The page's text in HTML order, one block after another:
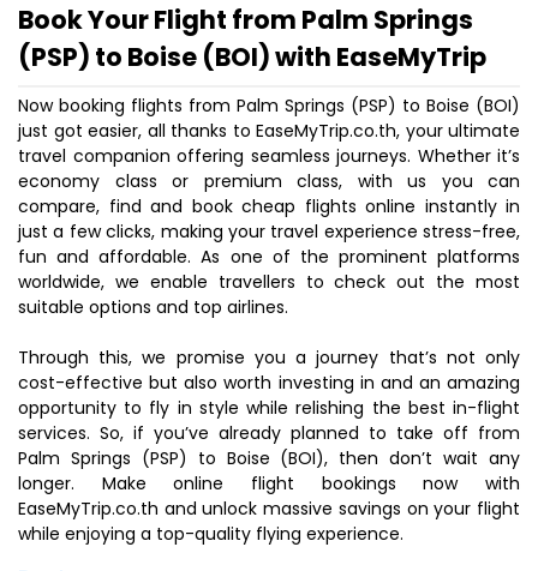
Book Your Flight from Palm Springs
(PSP) to Boise (BOI) with EaseMyTrip
Now booking flights from Palm Springs (PSP) to Boise (BOI)
just got easier, all thanks to EaseMyTrip.co.th, your ultimate
travel companion offering seamless journeys. Whether it’s
economy class or premium class, with us you can
compare, find and book cheap flights online instantly in
just a few clicks, making your travel experience stress-free,
fun and affordable. As one of the prominent platforms
worldwide, we enable travellers to check out the most
suitable options and top airlines.
Through this, we promise you a journey that’s not only
cost-effective but also worth investing in and an amazing
opportunity to fly in style while relishing the best in-flight
services. So, if you’ve already planned to take off from
Palm Springs (PSP) to Boise (BOI), then don’t wait any
longer. Make online flight bookings now with
EaseMyTrip.co.th and unlock massive savings on your flight
while enjoying a top-quality flying experience.